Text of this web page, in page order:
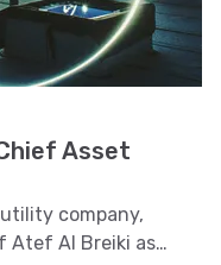
Asset
company,
Atef Al Breiki as